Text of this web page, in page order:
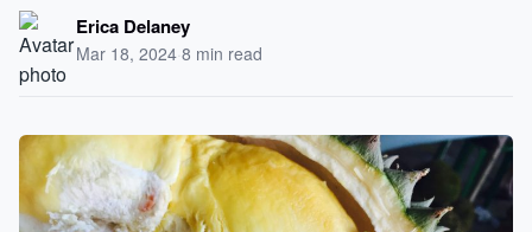
Technology
Society
Erica Delaney
Mar 18, 2024·8 min read